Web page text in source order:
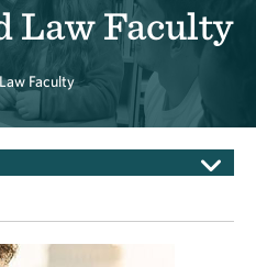
Law Faculty
Faculty